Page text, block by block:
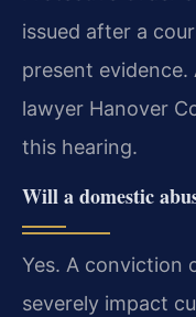
issued after a
present evidence.
lawyer Hanover
this hearing.
Will a domestic
Yes. A conviction
severely impact